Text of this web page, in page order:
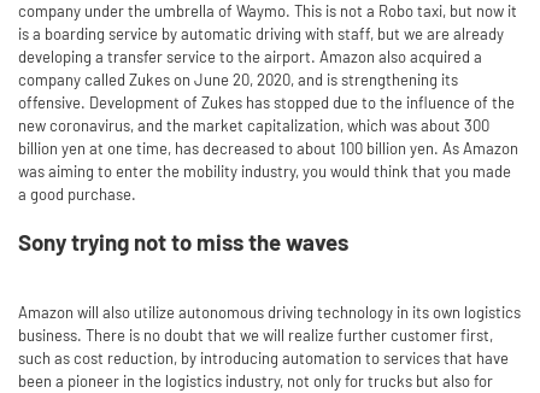
company under the umbrella of Waymo. This is not a Robo taxi, but now it
is a boarding service by automatic driving with staff, but we are already
developing a transfer service to the airport. Amazon also acquired a
company called Zukes on June 20, 2020, and is strengthening its
offensive. Development of Zukes has stopped due to the influence of the
new coronavirus, and the market capitalization, which was about 300
billion yen at one time, has decreased to about 100 billion yen. As Amazon
was aiming to enter the mobility industry, you would think that you made
a good purchase.
Sony trying not to miss the waves
Amazon will also utilize autonomous driving technology in its own logistics
business. There is no doubt that we will realize further customer first,
such as cost reduction, by introducing automation to services that have
been a pioneer in the logistics industry, not only for trucks but also for